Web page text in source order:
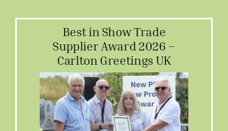
Best in Show Trade
Supplier Award 2026 –
Carlton Greetings UK